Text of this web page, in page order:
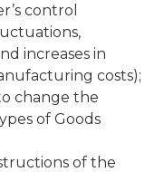
control
increases in
costs);
change the
of Goods
of the